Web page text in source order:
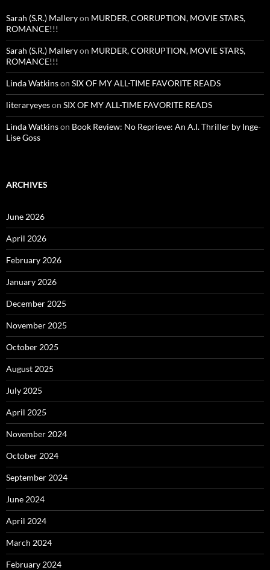
Sarah (S.R.) Malleryon MURDER, CORRUPTION, MOVIE STARS,
ROMANCE!!!
Sarah (S.R.) Malleryon MURDER, CORRUPTION, MOVIE STARS,
ROMANCE!!!
Linda Watkinson SIX OF MY ALL-TIME FAVORITE READS
literaryeyeson SIX OF MY ALL-TIME FAVORITE READS
Linda Watkinson Book Review: No Reprieve: An A.I. Thriller by Inge-
Lise Goss
ARCHIVES
June 2026
April 2026
February 2026
January 2026
December 2025
November 2025
October 2025
August 2025
July 2025
April 2025
November 2024
October 2024
September 2024
June 2024
April 2024
March 2024
February 2024